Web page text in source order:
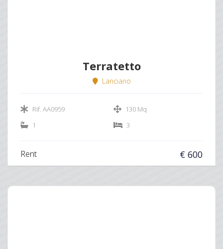
Terratetto
Lanciano
Rif. AA0959
130 Mq
1
3
Rent € 600